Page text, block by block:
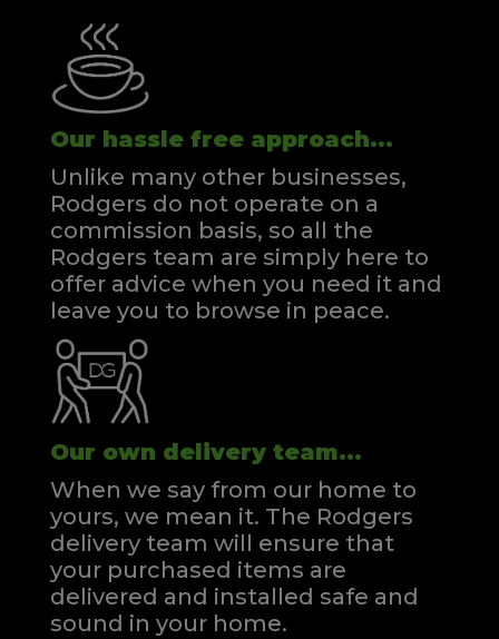
Our hassle free approach...
Unlike many other businesses,
Rodgers do not operate on a
commission basis, so all the
Rodgers team are simply here to
offer advice when you need it and
leave you to browse in peace.
Our own delivery team...
When we say from our home to
yours, we mean it. The Rodgers
delivery team will ensure that
your purchased items are
delivered and installed safe and
sound in your home.